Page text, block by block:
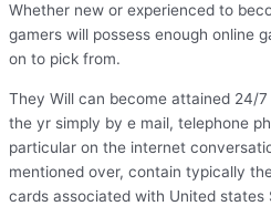
Whether new or experienced to
gamers will possess enough online
on to pick from.
They Will can become attained 24/
the yr simply by e mail, telephone
particular on the internet
mentioned over, contain typically
cards associated with United states